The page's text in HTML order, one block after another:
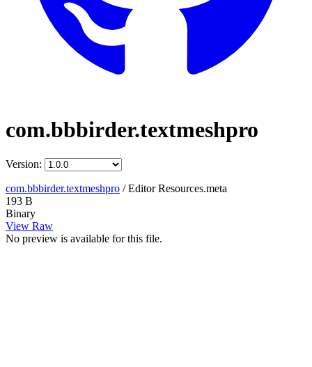
com.bbbirder.textmeshpro
Version:
com.bbbirder.textmeshpro /Editor Resources.meta
193 B
Binary
View Raw
No preview is available for this file.